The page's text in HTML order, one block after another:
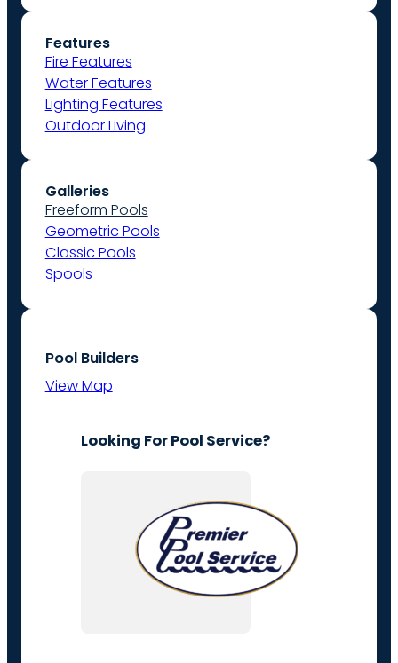
Features
Fire Features
Water Features
Lighting Features
Outdoor Living
Galleries
Freeform Pools
Geometric Pools
Classic Pools
Spools
Pool Builders
View Map
Looking For Pool Service?